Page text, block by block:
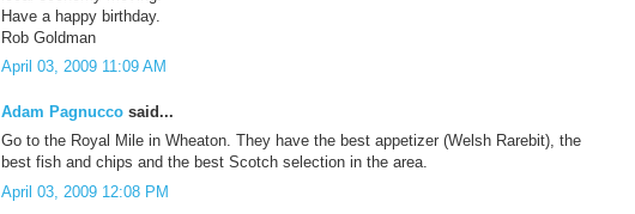
Have a happy birthday.
Rob Goldman
April 03, 2009 11:09 AM
Adam Pagnucco said...
Go to the Royal Mile in Wheaton. They have the best appetizer (Welsh Rarebit), the
best fish and chips and the best Scotch selection in the area.
April 03, 2009 12:08 PM